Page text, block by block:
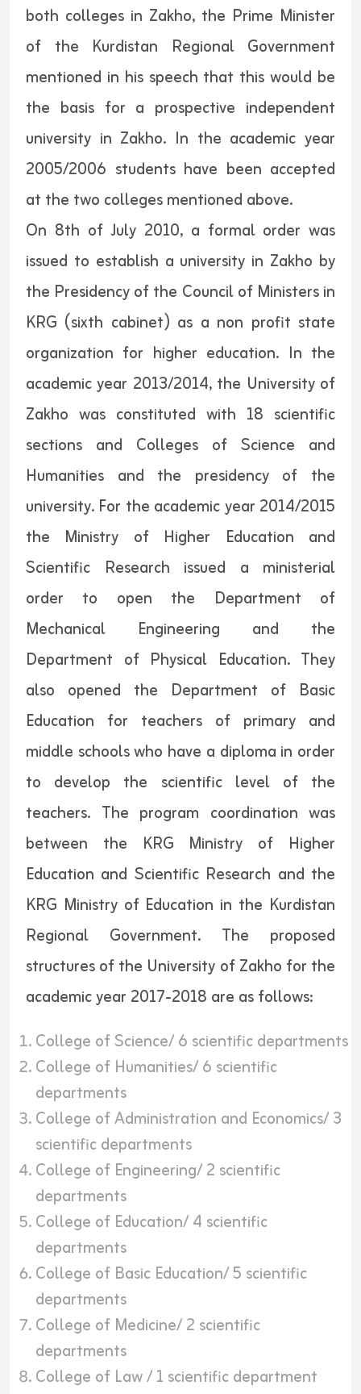
both colleges in Zakho, the Prime Minister
of the Kurdistan Regional Government
mentioned in his speech that this would be
the basis for a prospective independent
university in Zakho. In the academic year
2005/2006 students have been accepted
at the two colleges mentioned above.
On 8th of July 2010, a formal order was
issued to establish a university in Zakho by
the Presidency of the Council of Ministers in
KRG (sixth cabinet) as a non profit state
organization for higher education. In the
academic year 2013/2014, the University of
Zakho was constituted with 18 scientific
sections and Colleges of Science and
Humanities and the presidency of the
university. For the academic year 2014/2015
the Ministry of Higher Education and
Scientific Research issued a ministerial
order to open the Department of
Mechanical Engineering and the
Department of Physical Education. They
also opened the Department of Basic
Education for teachers of primary and
middle schools who have a diploma in order
to develop the scientific level of the
teachers. The program coordination was
between the KRG Ministry of Higher
Education and Scientific Research and the
KRG Ministry of Education in the Kurdistan
Regional Government. The proposed
structures of the University of Zakho for the
academic year 2017-2018 are as follows:
College of Science/ 6 scientific departments
College of Humanities/ 6 scientific
departments
College of Administration and Economics/ 3
scientific departments
College of Engineering/ 2 scientific
departments
College of Education/ 4 scientific
departments
College of Basic Education/ 5 scientific
departments
College of Medicine/ 2 scientific
departments
College of Law / 1 scientific department